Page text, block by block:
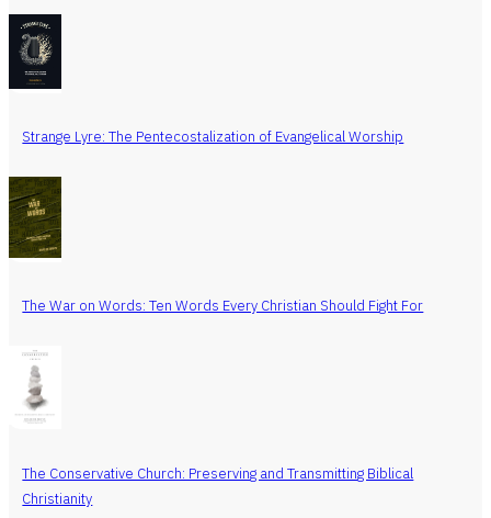
Strange Lyre: The Pentecostalization of Evangelical Worship
The War on Words: Ten Words Every Christian Should Fight For
The Conservative Church: Preserving and Transmitting Biblical
Christianity